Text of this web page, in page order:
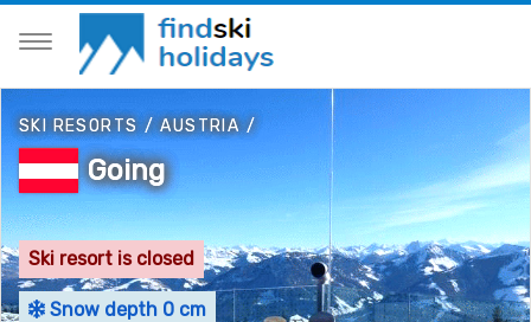
SKI RESORTS/AUSTRIA/
Going
Ski resort is closed
Snow depth 0 cm